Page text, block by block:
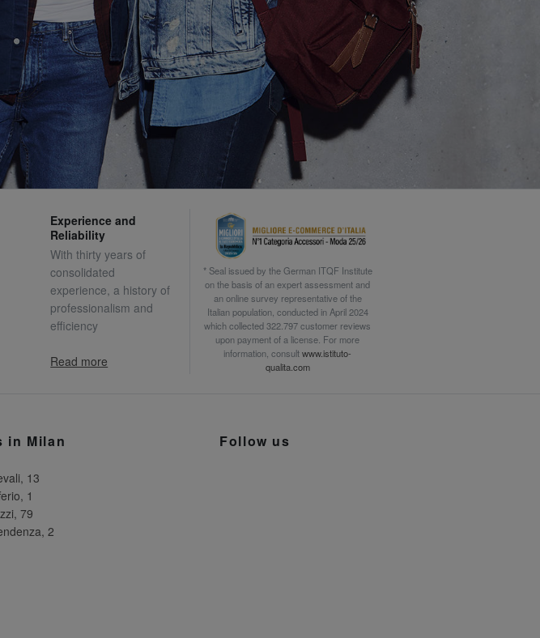
Experience and
Reliability
With thirty years of
consolidated
experience, a history of
professionalism and
efficiency
Read more
* Seal issued by the German ITQF Institute
on the basis of an expert assessment and
an online survey representative of the
Italian population, conducted in April 2024
which collected 322.797 customer reviews
upon payment of a license. For more
information, consultwww.istituto-
qualita.com
in Milan
13
1
79
2
Follow us